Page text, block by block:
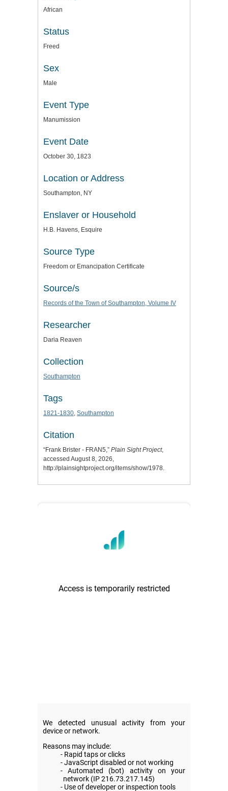
African
Status
Freed
Sex
Male
Event Type
Manumission
Event Date
October 30, 1823
Location or Address
Southampton, NY
Enslaver or Household
H.B. Havens, Esquire
Source Type
Freedom or Emancipation Certificate
Source/s
Records of the Town of Southampton, Volume IV
Researcher
Daria Reaven
Collection
Southampton
Tags
1821-1830, Southampton
Citation
“Frank Brister - FRAN5,” Plain Sight Project,
accessed August 8, 2026,
http://plainsightproject.org/items/show/1978.